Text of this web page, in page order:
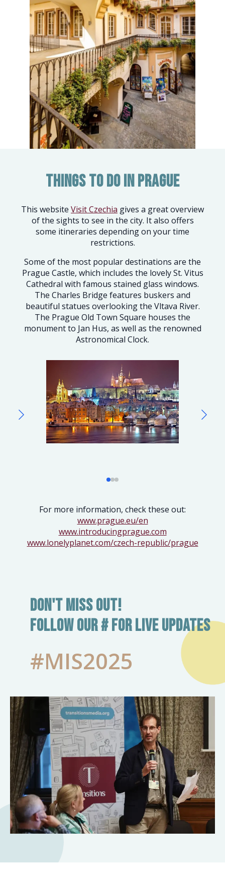
Things to do in Prague
This website Visit Czechia gives a great overview
of the sights to see in the city. It also offers
some itineraries depending on your time
restrictions.
Some of the most popular destinations are the
Prague Castle, which includes the lovely St. Vitus
Cathedral with famous stained glass windows.
The Charles Bridge features buskers and
beautiful statues overlooking the Vltava River.
The Prague Old Town Square houses the
monument to Jan Hus, as well as the renowned
Astronomical Clock.
For more information, check these out:
www.prague.eu/en
www.introducingprague.com
www.lonelyplanet.com/czech-republic/prague
Don't Miss Out!
Follow our # for live updates
#MIS2025